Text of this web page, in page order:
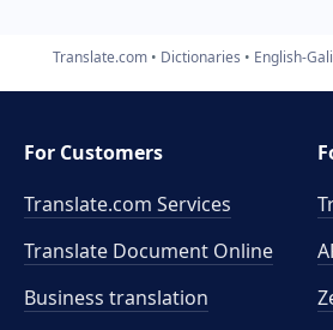
Translate.com Dictionaries English-
For Customers
Translate.com Services
Translate Document Online
Business translation